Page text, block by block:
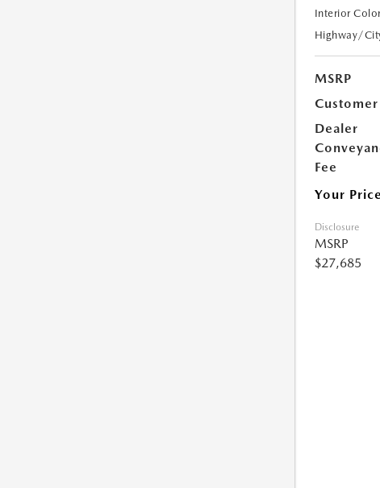
Interior
Highway/
MSRP
Customer
Dealer
Fee
Your Price
Disclosure
MSRP
$27,685